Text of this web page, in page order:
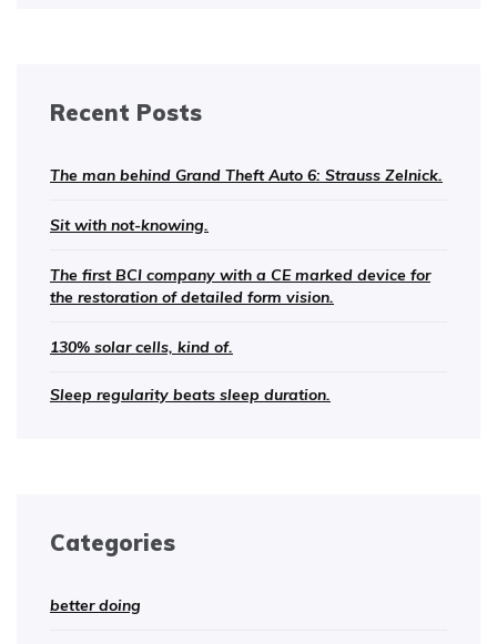
Recent Posts
The man behind Grand Theft Auto 6: Strauss Zelnick.
Sit with not-knowing.
The first BCI company with a CE marked device for
the restoration of detailed form vision.
130% solar cells, kind of.
Sleep regularity beats sleep duration.
Categories
better doing